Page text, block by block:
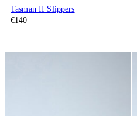
Tasman II Slippers
€140